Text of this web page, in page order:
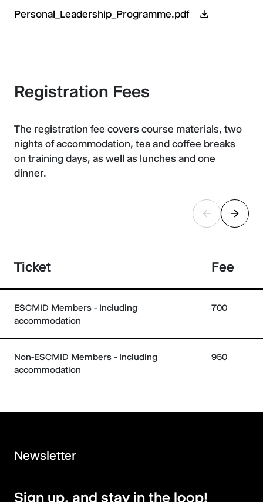
Personal_Leadership_Programme.pdf
Registration Fees
The registration fee covers course materials, two
nights of accommodation, tea and coffee breaks
on training days, as well as lunches and one
dinner.
Ticket Fee
ESCMID Members - Including
accommodation
700
Non-ESCMID Members - Including
accommodation
950
Newsletter
Sign up, and stay in the loop!